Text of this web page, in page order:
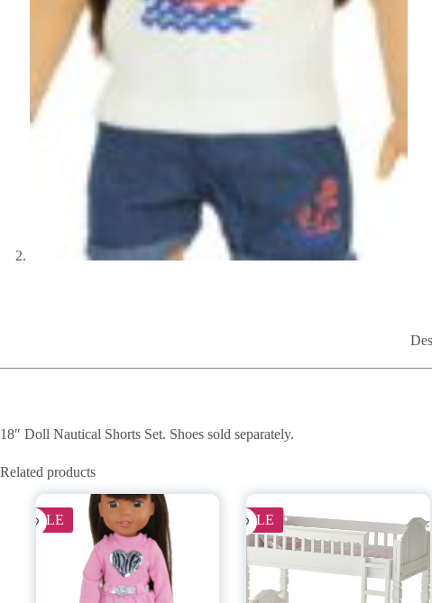
18″ Doll Nautical Shorts Set. Shoes sold separately.
Related products
SALE SALE